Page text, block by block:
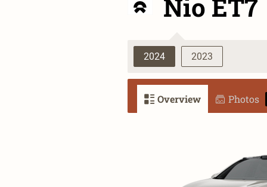
Nio ET7
2024 2023
Overview Photos